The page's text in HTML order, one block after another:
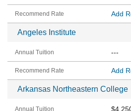
Add
Angeles Institute
---
Add
Arkansas Northeastern College